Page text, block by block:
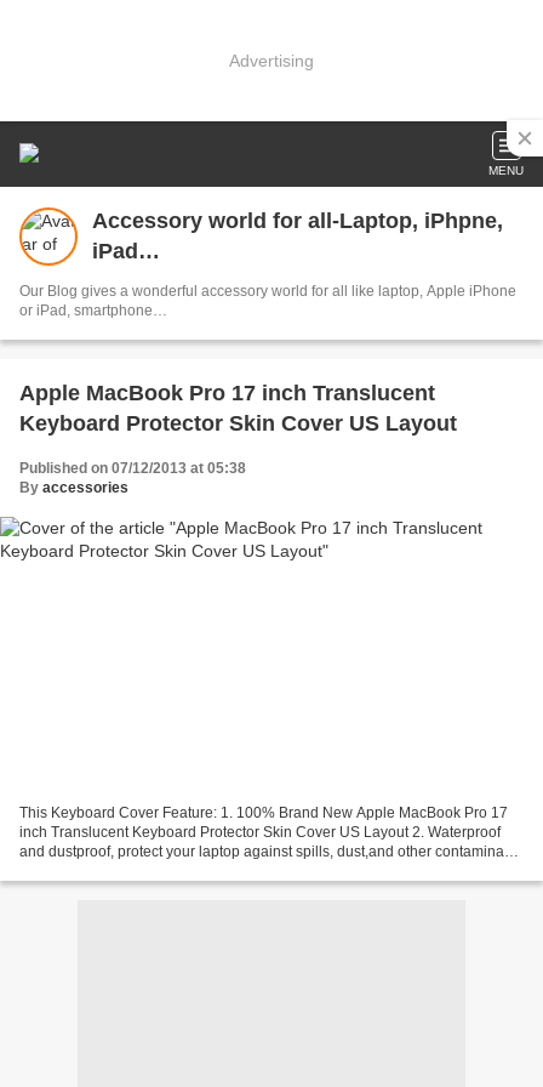
Advertising
MENU
Accessory world for all-Laptop, iPhpne,
iPad…
Our Blog gives a wonderful accessory world for all like laptop, Apple iPhone
or iPad, smartphone…
Apple MacBook Pro 17 inch Translucent
Keyboard Protector Skin Cover US Layout
Published on 07/12/2013 at 05:38
By accessories
This Keyboard Cover Feature: 1. 100% Brand New Apple MacBook Pro 17
inch Translucent Keyboard Protector Skin Cover US Layout 2. Waterproof
and dustproof, protect your laptop against spills, dust,and other contaminants